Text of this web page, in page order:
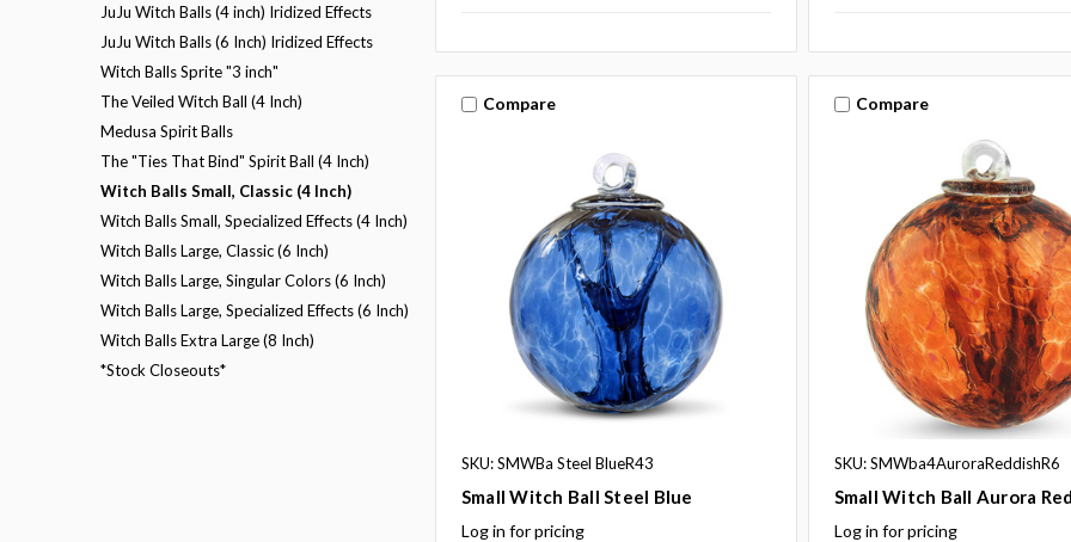
JuJu Witch Balls (4 inch) Iridized Effects
JuJu Witch Balls (6 Inch) Iridized Effects
Witch Balls Sprite "3 inch"
The Veiled Witch Ball (4 Inch)
Medusa Spirit Balls
The "Ties That Bind" Spirit Ball (4 Inch)
Witch Balls Small, Classic (4 Inch)
Witch Balls Small, Specialized Effects (4 Inch)
Witch Balls Large, Classic (6 Inch)
Witch Balls Large, Singular Colors (6 Inch)
Witch Balls Large, Specialized Effects (6 Inch)
Witch Balls Extra Large (8 Inch)
*Stock Closeouts*
Compare
SKU: SMWBa Steel BlueR43
Small Witch Ball Steel Blue
Log in for pricing
Compare
SKU: SMWba4AuroraReddishR6
Small Witch Ball Aurora
Log in for pricing